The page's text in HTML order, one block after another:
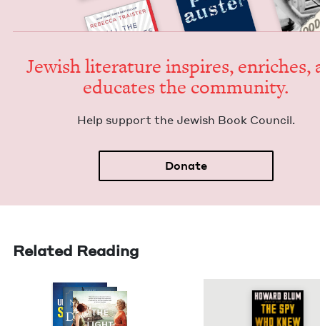
Jew­ish lit­er­a­ture inspires, enrich­es,
edu­cates the community.
Help sup­port the Jew­ish Book Council.
Donate
Related Reading